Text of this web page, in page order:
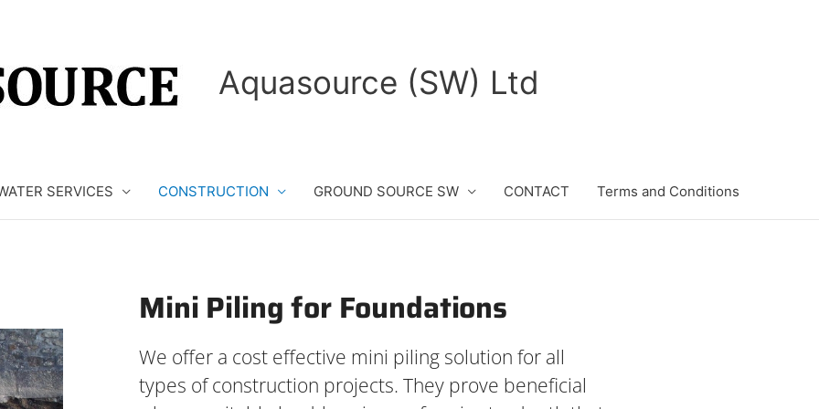
Aquasource (SW) Ltd
SERVICES CONSTRUCTION GROUND SOURCE SW CONTACT Terms and Conditions
Mini Piling for Foundations
We offer a cost effective mini piling solution for all
types of construction projects. They prove beneficial